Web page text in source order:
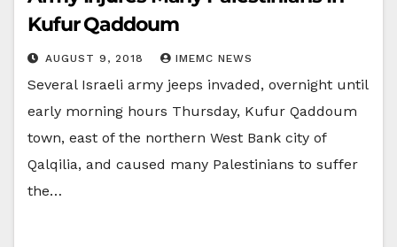
Kufur Qaddoum
AUGUST 9, 2018 IMEMC NEWS
Several Israeli army jeeps invaded, overnight until
early morning hours Thursday, Kufur Qaddoum
town, east of the northern West Bank city of
Qalqilia, and caused many Palestinians to suffer
the…